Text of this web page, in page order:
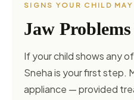
SIGNS YOUR CHILD
Jaw Problems
If your child shows any
Sneha is your first step.
appliance — provided